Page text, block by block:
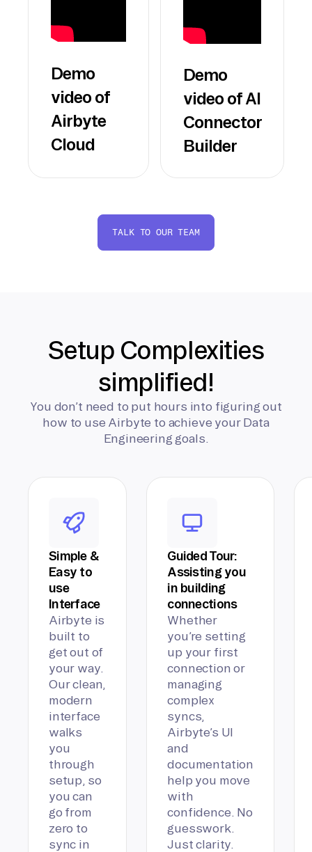
Demo
video of
Airbyte
Cloud
Demo
video of AI
Connector
Builder
TALK TO OUR TEAM
Setup Complexities
simplified!
You don’t need to put hours into figuring out
how to use Airbyte to achieve your Data
Engineering goals.
Simple &
Easy to
use
Interface
Airbyte is
built to
get out of
your way.
Our clean,
modern
interface
walks
you
through
setup, so
you can
go from
zero to
sync in
Guided Tour:
Assisting you
in building
connections
Whether
you’re setting
up your first
connection or
managing
complex
syncs,
Airbyte’s UI
and
documentation
help you move
with
confidence. No
guesswork.
Just clarity.